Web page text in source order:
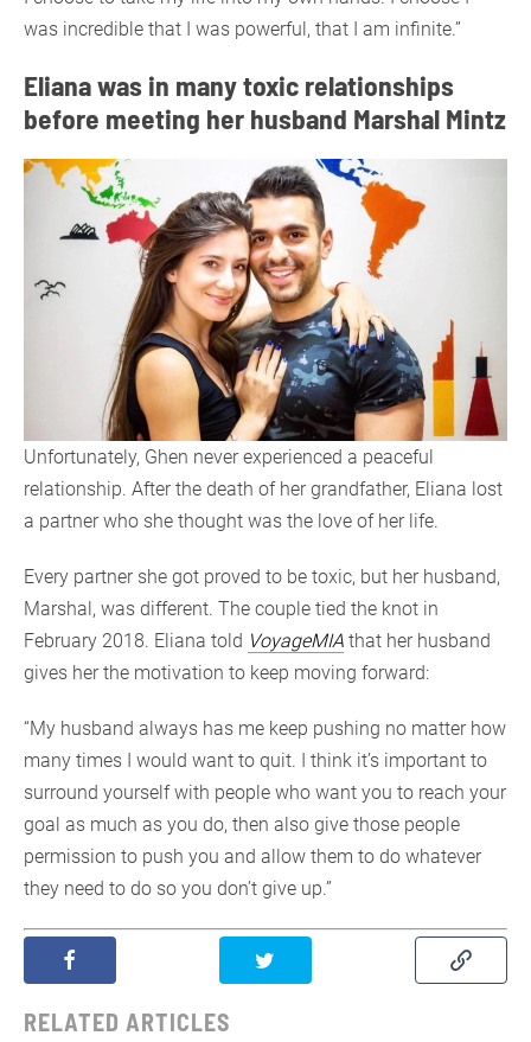
was incredible that I was powerful, that I am infinite.”
Eliana was in many toxic relationships
before meeting her husband Marshal Mintz
Unfortunately, Ghen never experienced a peaceful
relationship. After the death of her grandfather, Eliana lost
a partner who she thought was the love of her life.
Every partner she got proved to be toxic, but her husband,
Marshal, was different. The couple tied the knot in
February 2018. Eliana told VoyageMIA that her husband
gives her the motivation to keep moving forward:
“My husband always has me keep pushing no matter how
many times I would want to quit. I think it’s important to
surround yourself with people who want you to reach your
goal as much as you do, then also give those people
permission to push you and allow them to do whatever
they need to do so you don’t give up.”
RELATED ARTICLES